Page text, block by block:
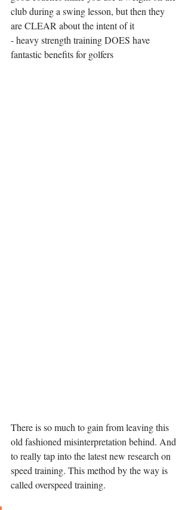
club during a swing lesson, but then they
are CLEAR about the intent of it
- heavy strength training DOES have
fantastic benefits for golfers
There is so much to gain from leaving this
old fashioned misinterpretation behind. And
to really tap into the latest new research on
speed training. This method by the way is
called overspeed training.